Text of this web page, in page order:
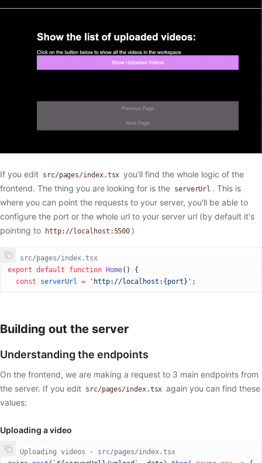
If you edit src/pages/index.tsx you'll find the whole logic of the
frontend. The thing you are looking for is the serverUrl . This is
where you can point the requests to your server, you'll be able to
configure the port or the whole url to your server url (by default it's
pointing to
http://localhost:5500 )
// src/pages/index.tsx
export default function Home() {
  const
serverUrl = 'http://localhost:{port}' ;
Building out the server
Understanding the endpoints
On the frontend, we are making a request to 3 main endpoints from
the server. If you edit src/pages/index.tsx again you can find these
values:
Uploading a video
// Uploading videos - src/pages/index.tsx